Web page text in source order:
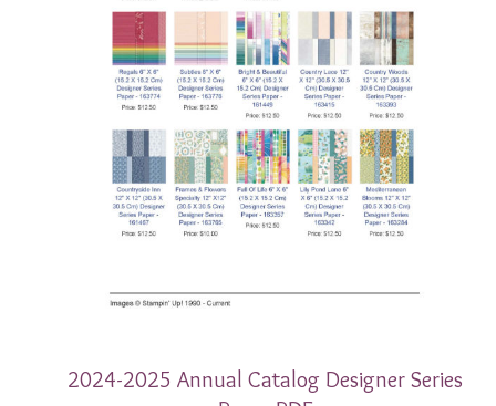
2024-2025 Annual Catalog Designer Series